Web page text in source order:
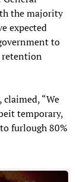
the majority
expected
to
retention
“We
temporary,
furlough 80%